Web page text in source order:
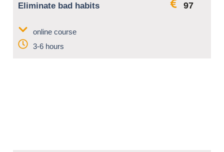
Eliminate bad habits 97
online course
3-6 hours